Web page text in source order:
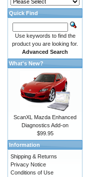
Quick Find
Use keywords to find the
product you are looking for.
Advanced Search
What's New?
ScanXL Mazda Enhanced
Diagnostics Add-on
$99.95
Information
Shipping & Returns
Privacy Notice
Conditions of Use